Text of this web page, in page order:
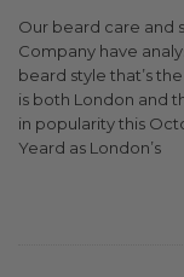
Our beard care and
Company have
beard style that’s
is both London and
in popularity this
Yeard as London’s